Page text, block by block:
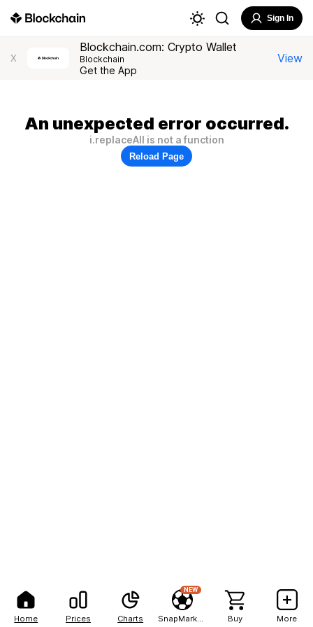
Home Prices Charts
NEW
Buy More
Sign In
X
Blockchain.com: Crypto Wallet
Blockchain
Get the App
View
An unexpected error occurred.
i.replaceAll is not a function
Reload Page